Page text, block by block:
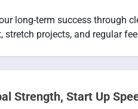
long-term success through
stretch projects, and regular
Strength, Start Up